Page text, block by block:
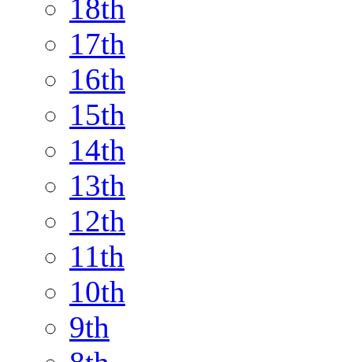
18th
17th
16th
15th
14th
13th
12th
11th
10th
9th